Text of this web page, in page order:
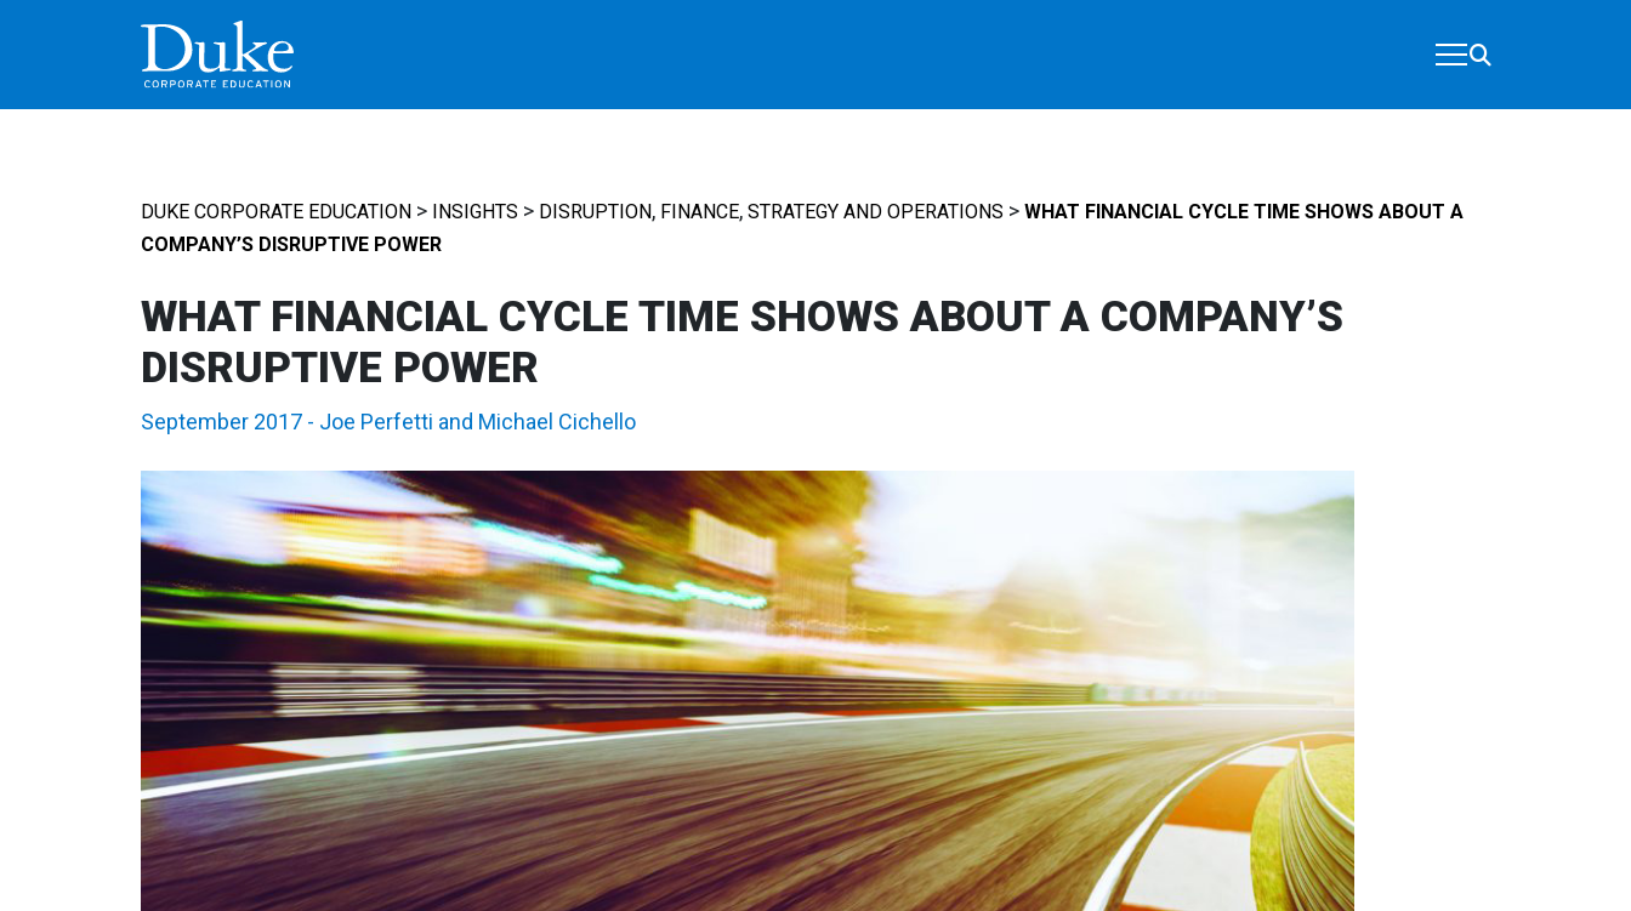
MAIN NAVIGATION
DUKE CORPORATE EDUCATION> INSIGHTS > DISRUPTION, FINANCE, STRATEGY AND OPERATIONS > WHAT FINANCIAL CYCLE TIME SHOWS ABOUT A
COMPANY’S DISRUPTIVE POWER
WHAT FINANCIAL CYCLE TIME SHOWS ABOUT A COMPANY’S
DISRUPTIVE POWER
September 2017- Joe Perfetti and Michael Cichello